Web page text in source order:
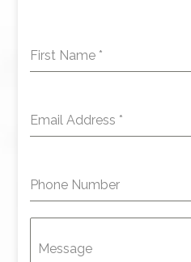
First Name *
Email Address *
Phone Number
Message